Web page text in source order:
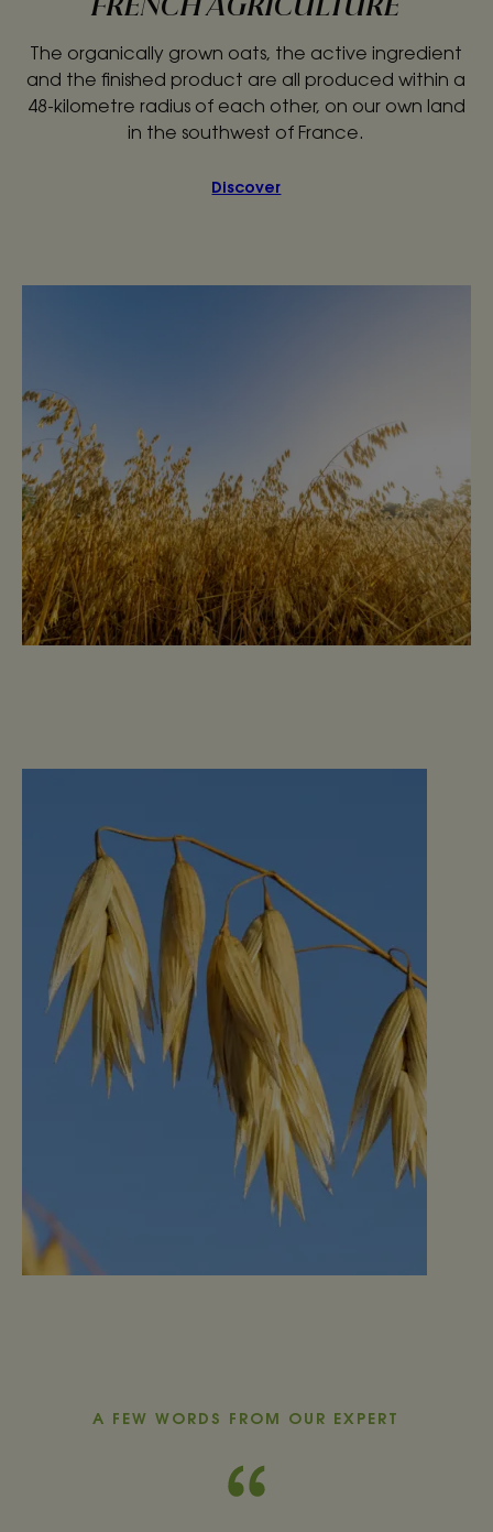
FRENCH AGRICULTURE
The organically grown oats, the active ingredient
and the finished product are all produced within a
48-kilometre radius of each other, on our own land
in the southwest of France.
Discover
A FEW WORDS FROM OUR EXPERT